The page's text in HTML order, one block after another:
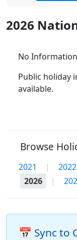
2026
No
Public holiday
available.
Browse
2021 | 2022
2026
|
📅 Sync to